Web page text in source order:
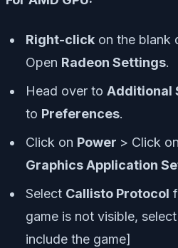
Right-click on the blank
Open Radeon Settings.
Head over to Additional
to Preferences.
Click on Power > Click on
Graphics Application
Select Callisto Protocol
game is not visible, select
include the game]